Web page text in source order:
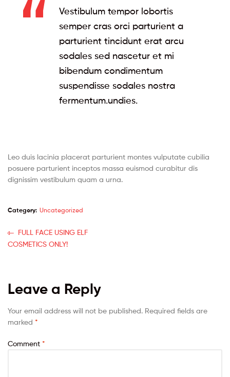
Vestibulum tempor lobortis
semper cras orci parturient a
parturient tincidunt erat arcu
sodales sed nascetur et mi
bibendum condimentum
suspendisse sodales nostra
fermentum.undies.
Leo duis lacinia placerat parturient montes vulputate cubilia
posuere parturient inceptos massa euismod curabitur dis
dignissim vestibulum quam a urna.
Category: Uncategorized
FULL FACE USING ELF
COSMETICS ONLY!
Leave a Reply
Your email address will not be published. Required fields are
marked *
Comment *